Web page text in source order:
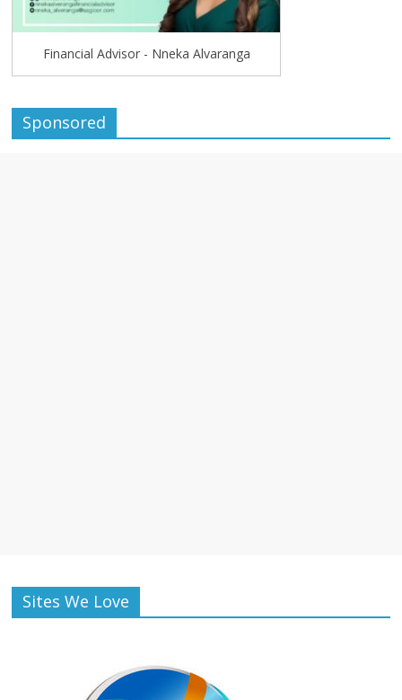
Financial Advisor - Nneka Alvaranga
Sponsored
Sites We Love